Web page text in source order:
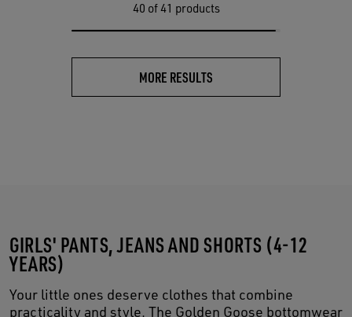
40 of 41 products
MORE RESULTS
GIRLS' PANTS, JEANS AND SHORTS (4-12
YEARS)
Your little ones deserve clothes that combine
practicality and style. The Golden Goose bottomwear